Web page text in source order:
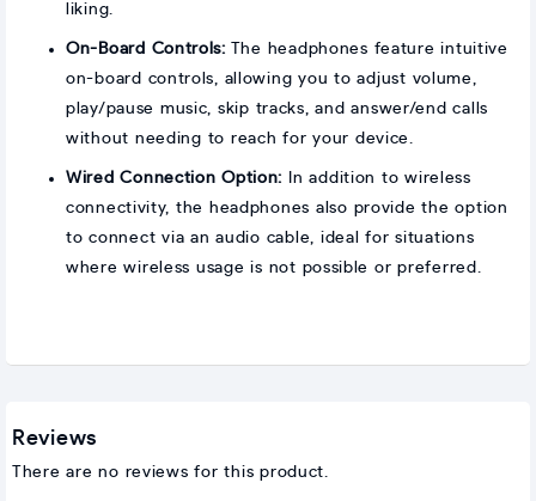
liking.
On-Board Controls: The headphones feature intuitive
on-board controls, allowing you to adjust volume,
play/pause music, skip tracks, and answer/end calls
without needing to reach for your device.
Wired Connection Option: In addition to wireless
connectivity, the headphones also provide the option
to connect via an audio cable, ideal for situations
where wireless usage is not possible or preferred.
Reviews
There are no reviews for this product.